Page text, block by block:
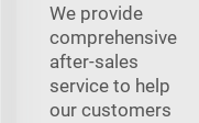
We provide
comprehensive
after-sales
service to help
our customers